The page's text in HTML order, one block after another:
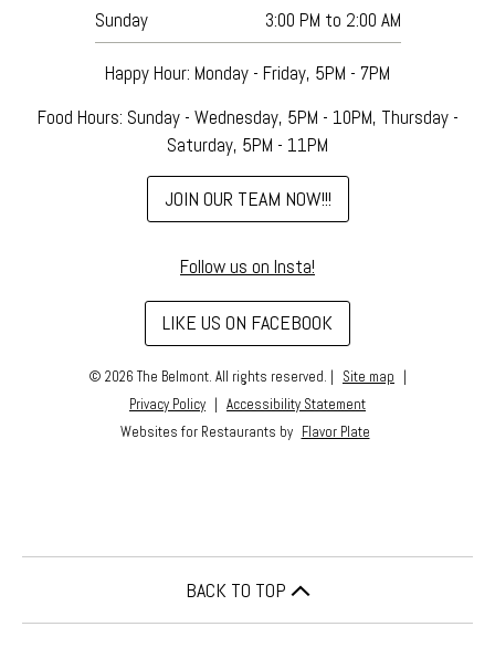
Sunday
3:00 PM to 2:00 AM
Happy Hour: Monday - Friday, 5PM - 7PM
Food Hours: Sunday - Wednesday, 5PM - 10PM, Thursday -
Saturday, 5PM - 11PM
JOIN OUR TEAM NOW!!!(OPENS
IN
Follow us on Insta!
LIKE US ON FACEBOOK
IN
A
NEW
WINDOW)
© 2026 The Belmont. All rights reserved. | Site map |
Privacy Policy | Accessibility Statement
Websites for Restaurants by Flavor Plate
BACK TO TOP